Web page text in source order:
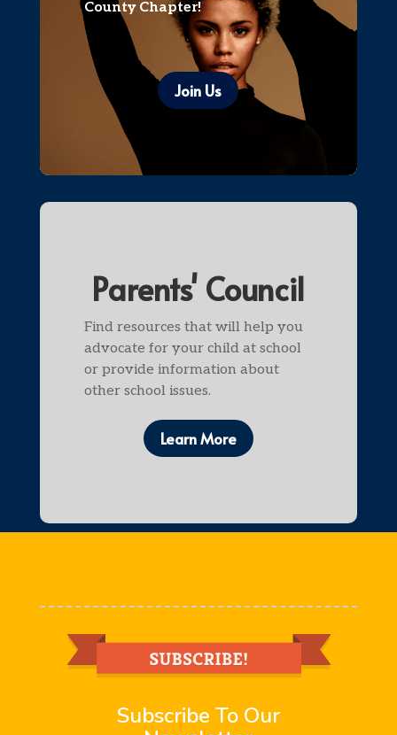
County Chapter!
Join Us
Parents' Council
Find resources that will help you
advocate for your child at school
or provide information about
other school issues.
Learn More
Subscribe To Our